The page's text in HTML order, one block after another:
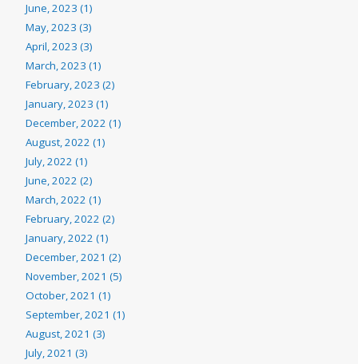
June, 2023 (1)
May, 2023 (3)
April, 2023 (3)
March, 2023 (1)
February, 2023 (2)
January, 2023 (1)
December, 2022 (1)
August, 2022 (1)
July, 2022 (1)
June, 2022 (2)
March, 2022 (1)
February, 2022 (2)
January, 2022 (1)
December, 2021 (2)
November, 2021 (5)
October, 2021 (1)
September, 2021 (1)
August, 2021 (3)
July, 2021 (3)